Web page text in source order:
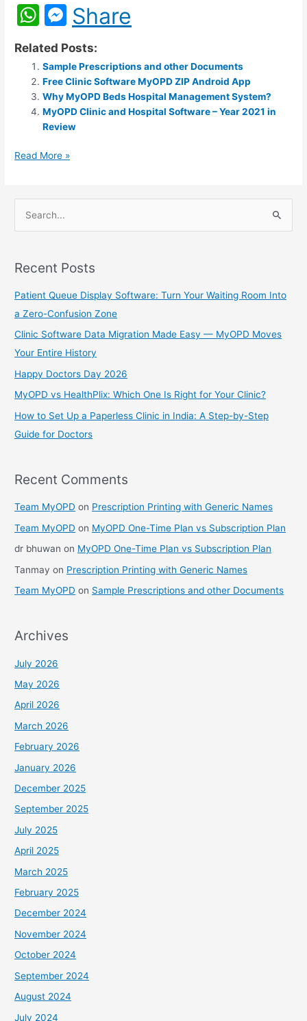
W
at
s
A
p
p
M
e
s
s
e
n
er
Share
Related Posts:
Sample Prescriptions and other Documents
Free Clinic Software MyOPD ZIP Android App
Why MyOPD Beds Hospital Management System?
MyOPD Clinic and Hospital Software – Year 2021 in
Review
Read More »
r
c
h
f
o
Recent Posts
Patient Queue Display Software: Turn Your Waiting Room Into
a Zero-Confusion Zone
Clinic Software Data Migration Made Easy — MyOPD Moves
Your Entire History
Happy Doctors Day 2026
MyOPD vs HealthPlix: Which One Is Right for Your Clinic?
How to Set Up a Paperless Clinic in India: A Step-by-Step
Guide for Doctors
Recent Comments
Team MyOPD on Prescription Printing with Generic Names
Team MyOPD on MyOPD One-Time Plan vs Subscription Plan
dr bhuwan on MyOPD One-Time Plan vs Subscription Plan
Tanmay on Prescription Printing with Generic Names
Team MyOPD on Sample Prescriptions and other Documents
Archives
July 2026
May 2026
April 2026
March 2026
February 2026
January 2026
December 2025
September 2025
July 2025
April 2025
March 2025
February 2025
December 2024
November 2024
October 2024
September 2024
August 2024
July 2024